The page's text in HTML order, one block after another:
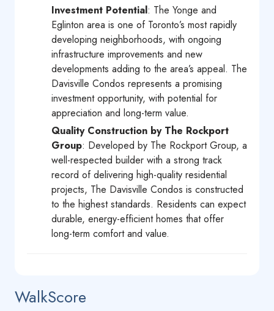
Investment Potential: The Yonge and
Eglinton area is one of Toronto’s most rapidly
developing neighborhoods, with ongoing
infrastructure improvements and new
developments adding to the area’s appeal. The
Davisville Condos represents a promising
investment opportunity, with potential for
appreciation and long-term value.
Quality Construction by The Rockport
Group: Developed by The Rockport Group, a
well-respected builder with a strong track
record of delivering high-quality residential
projects, The Davisville Condos is constructed
to the highest standards. Residents can expect
durable, energy-efficient homes that offer
long-term comfort and value.
WalkScore